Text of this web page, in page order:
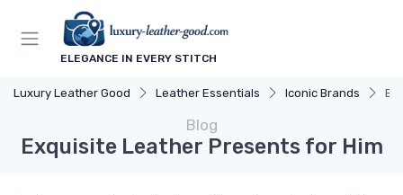
ELEGANCE IN EVERY STITCH
Luxury Leather Good Leather Essentials Iconic Brands
Blog
Exquisite Leather Presents for Him